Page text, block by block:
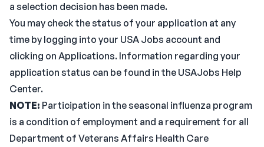
a selection decision has been made.
You may check the status of your application at any
time by logging into your USA Jobs account and
clicking on Applications. Information regarding your
application status can be found in the USAJobs Help
Center.
NOTE: Participation in the seasonal influenza program
is a condition of employment and a requirement for all
Department of Veterans Affairs Health Care